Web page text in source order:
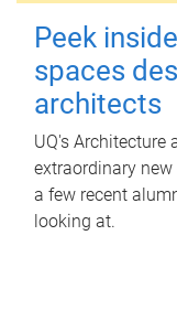
Peek
spaces
architects
UQ's Architecture
extraordinary new
a few recent
looking at.